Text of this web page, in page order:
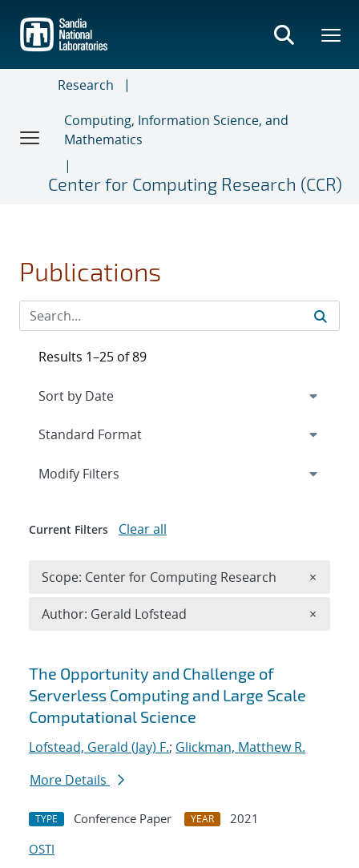
main
content
Research
Computing, Information Science, and
Mathematics
Center for Computing Research (CCR)
Publications
Search results
The Opportunity and Challenge of
Serverless Computing and Large Scale
Computational Science
Lofstead, Gerald (Jay) F.; Glickman, Matthew R.
More Details
TYPE Conference Paper YEAR
2021
OSTI
Results 1–25 of 89
Expand
Modify Filters
Current Filters Clear all
Scope: Center for Computing Research ×
Author: Gerald Lofstead ×